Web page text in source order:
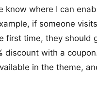
know where I can
if someone
first time, they should
discount with a
in the theme,